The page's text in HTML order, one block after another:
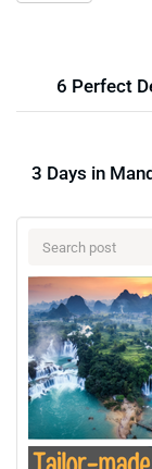
6 Perfect
3 Days in